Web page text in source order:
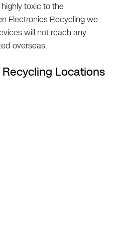
toxic to the
Electronics Recycling we
will not reach any
overseas.
Locations